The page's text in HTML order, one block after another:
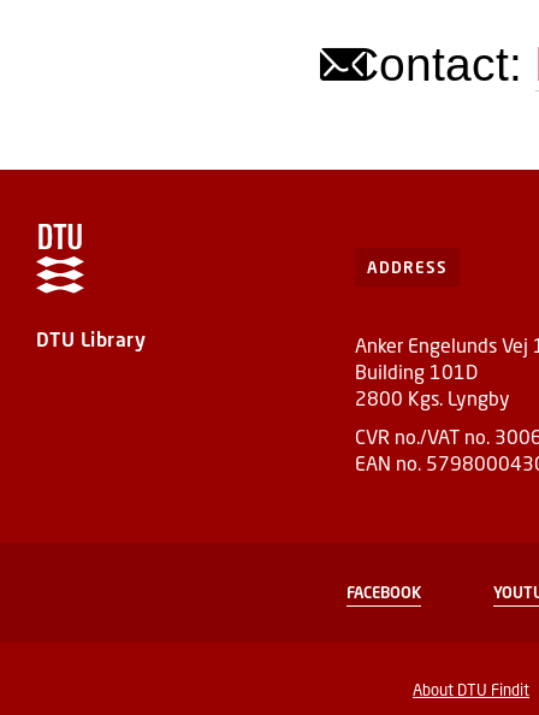
Contact:
DTU Library
ADDRESS
Anker Engelunds Vej
Building 101D
2800 Kgs. Lyngby
CVR no./VAT no.
EAN no.
FACEBOOK
About DTU Findit